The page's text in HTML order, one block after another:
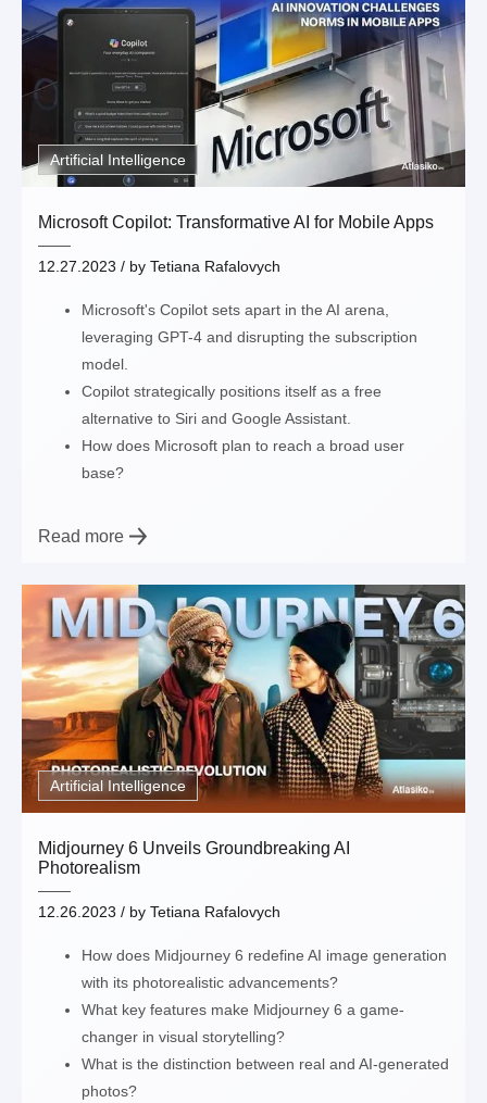
Artificial Intelligence
Microsoft Copilot: Transformative AI for Mobile Apps
12.27.2023 / by Tetiana Rafalovych
Microsoft's Copilot sets apart in the AI arena,
leveraging GPT-4 and disrupting the subscription
model.
Copilot strategically positions itself as a free
alternative to Siri and Google Assistant.
How does Microsoft plan to reach a broad user
base?
Read more
Artificial Intelligence
Midjourney 6 Unveils Groundbreaking AI
Photorealism
12.26.2023 / by Tetiana Rafalovych
How does Midjourney 6 redefine AI image generation
with its photorealistic advancements?
What key features make Midjourney 6 a game-
changer in visual storytelling?
What is the distinction between real and AI-generated
photos?